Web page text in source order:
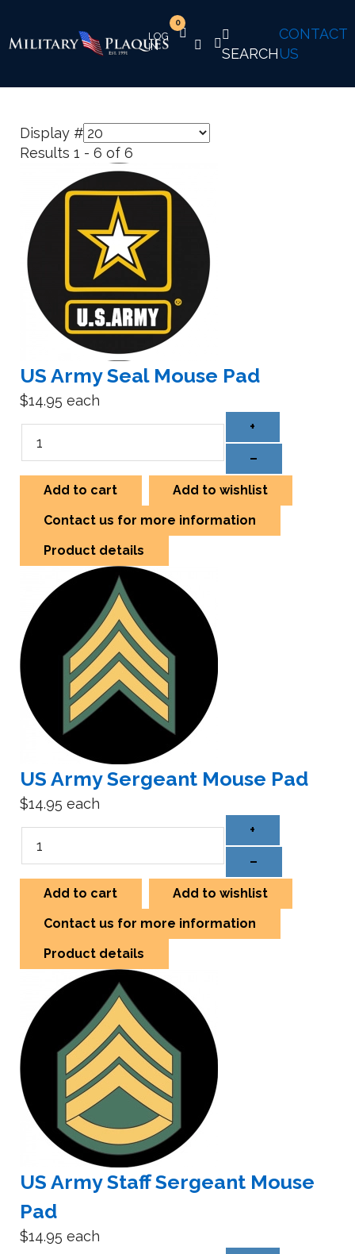
CONTACT
US
SEARCH
0
Display #
Results 1 - 6 of 6
US Army Seal Mouse Pad
$14.95 each
+
–
Add to cart
Add to wishlist
Contact us for more information
Product details
US Army Sergeant Mouse Pad
$14.95 each
+
–
Add to cart
Add to wishlist
Contact us for more information
Product details
US Army Staff Sergeant Mouse
Pad
$14.95 each